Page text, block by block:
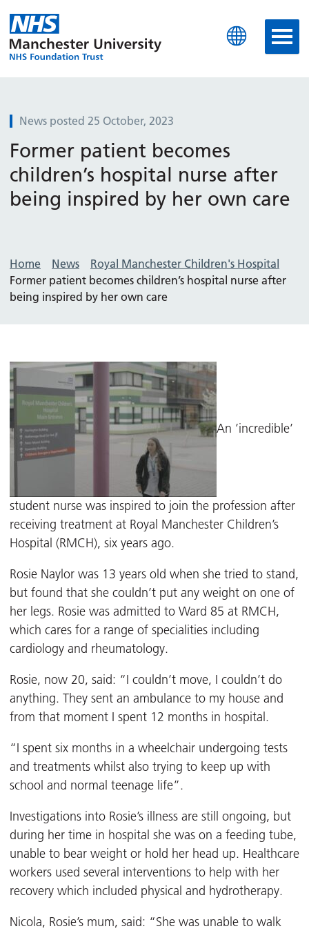
Manchester University
News posted 25 October, 2023
Former patient becomes
children’s hospital nurse after
being inspired by her own care
Home News
Royal Manchester Children's Hospital
Former patient becomes children’s hospital nurse after
being inspired by her own care
An ’incredible’
student nurse was inspired to join the profession after
receiving treatment at Royal Manchester Children’s
Hospital (RMCH), six years ago.
Rosie Naylor was 13 years old when she tried to stand,
but found that she couldn’t put any weight on one of
her legs. Rosie was admitted to Ward 85 at RMCH,
which cares for a range of specialities including
cardiology and rheumatology.
Rosie, now 20, said: “I couldn’t move, I couldn’t do
anything. They sent an ambulance to my house and
from that moment I spent 12 months in hospital.
“I spent six months in a wheelchair undergoing tests
and treatments whilst also trying to keep up with
school and normal teenage life”.
Investigations into Rosie’s illness are still ongoing, but
during her time in hospital she was on a feeding tube,
unable to bear weight or hold her head up. Healthcare
workers used several interventions to help with her
recovery which included physical and hydrotherapy.
Nicola, Rosie’s mum, said: “She was unable to walk